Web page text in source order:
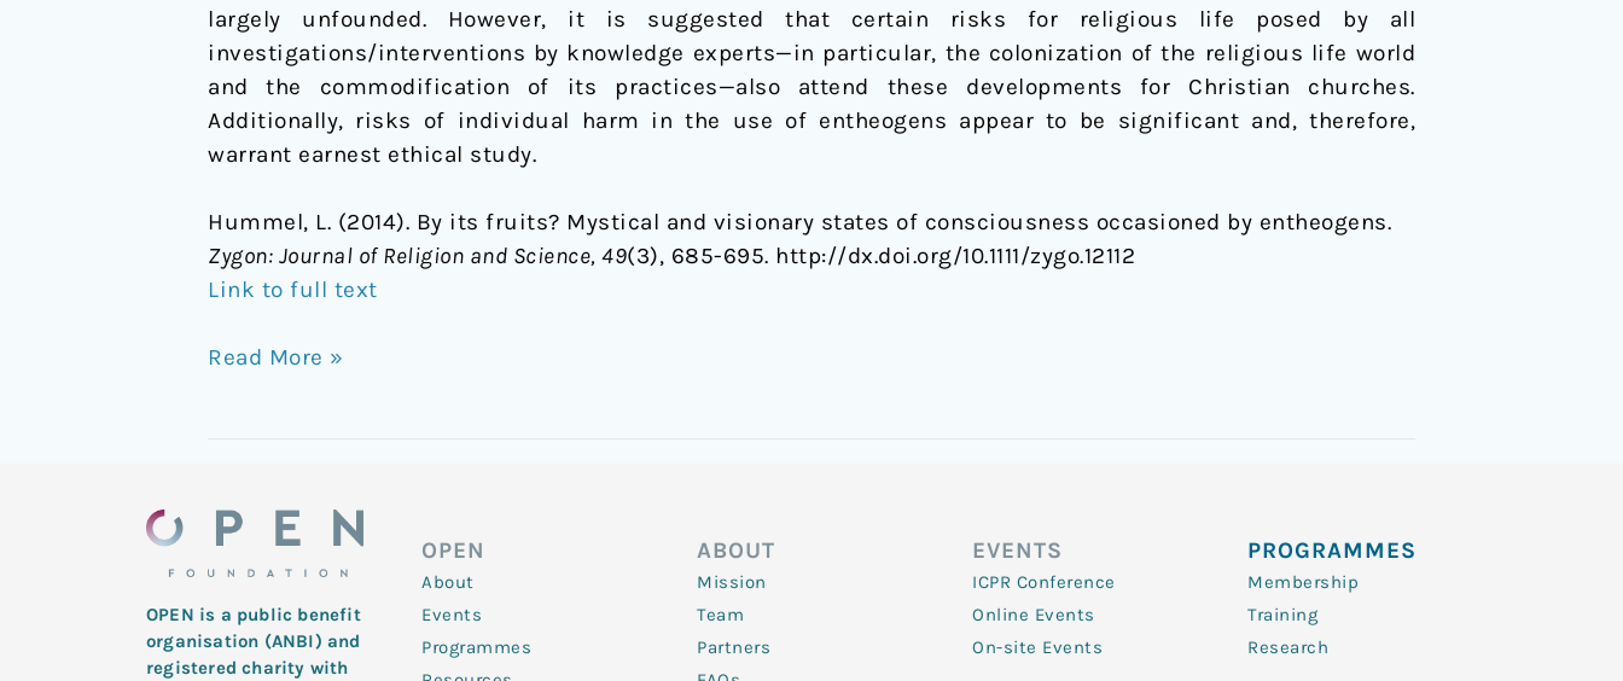
largely unfounded. However, it is suggested that certain risks for religious life posed by all
investigations/interventions by knowledge experts—in particular, the colonization of the religious life world
and the commodification of its practices—also attend these developments for Christian churches.
Additionally, risks of individual harm in the use of entheogens appear to be significant and, therefore,
warrant earnest ethical study.
Hummel, L. (2014). By its fruits? Mystical and visionary states of consciousness occasioned by entheogens.
Zygon: Journal of Religion and Science, 49(3), 685-695. http://dx.doi.org/10.1111/zygo.12112
Link to full text
Read More »
OPEN is a public benefit
organisation (ANBI) and
registered charity with
OPEN
About
Events
Programmes
ABOUT
Mission
Team
Partners
EVENTS
ICPR Conference
Online Events
On-site Events
PROGRAMMES
Membership
Training
Research